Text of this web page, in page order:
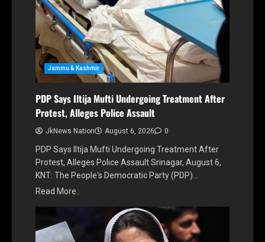
Jammu & Kashmir
PDP Says Iltija Mufti Undergoing Treatment After
Protest, Alleges Police Assault
JkNews Nation August 6, 2026 0
PDP Says Iltija Mufti Undergoing Treatment After
Protest, Alleges Police Assault Srinagar, August 6,
KNT: The People's Democratic Party (PDP)…
Read More..